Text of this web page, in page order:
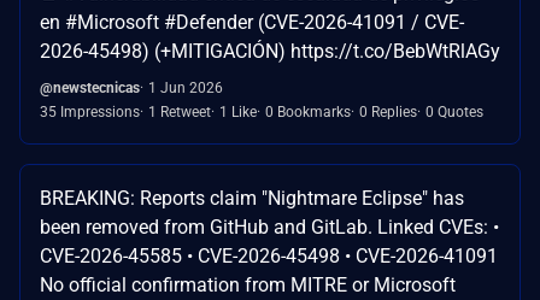
en #Microsoft #Defender (CVE-2026-41091 / CVE-
2026-45498) (+MITIGACIÓN) https://t.co/BebWtRlAGy
@newstecnicas 1 Jun 2026
35 Impressions 1 Retweet 1 Like 0 Bookmarks 0 Replies 0 Quotes
BREAKING: Reports claim "Nightmare Eclipse" has
been removed from GitHub and GitLab. Linked CVEs: •
CVE-2026-45585 • CVE-2026-45498 • CVE-2026-41091
No official confirmation from MITRE or Microsoft